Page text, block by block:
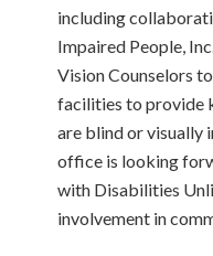
including
Impaired People,
Vision Counselors
facilities to provide
are blind or visually
office is looking
with Disabilities
involvement in